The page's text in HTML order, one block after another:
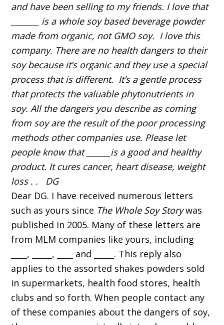
and have been selling to my friends. I love that
_______ is a whole soy based beverage powder
made from organic, not GMO soy. I love this
company. There are no health dangers to their
soy because it’s organic and they use a special
process that is different. It’s a gentle process
that protects the valuable phytonutrients in
soy. All the dangers you describe as coming
from soy are the result of the poor processing
methods other companies use. Please let
people know that ______is a good and healthy
product. It cures cancer, heart disease, weight
loss . . DG
Dear DG. I have received numerous letters
such as yours since The Whole Soy Storywas
published in 2005. Many of these letters are
from MLM companies like yours, including
____, _____, ____ and _____. This reply also
applies to the assorted shakes powders sold
in supermarkets, health food stores, health
clubs and so forth. When people contact any
of these companies about the dangers of soy,